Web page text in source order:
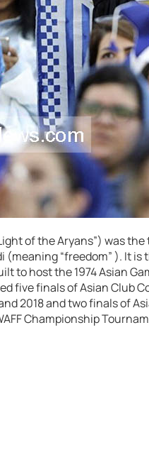
of the Aryans”) was
(meaning “freedom” ). It
to host the 1974 Asian
five finals of Asian Club
2018 and two finals of
Championship